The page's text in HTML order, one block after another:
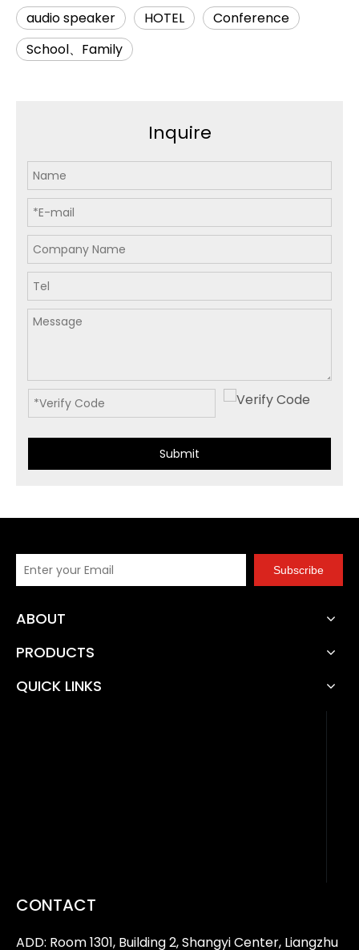
audio speaker
HOTEL
Conference
School、Family
Inquire
Submit
Subscribe
ABOUT
PRODUCTS
QUICK LINKS
CONTACT
ADD: Room 1301, Building 2, Shangyi Center, Liangzhu